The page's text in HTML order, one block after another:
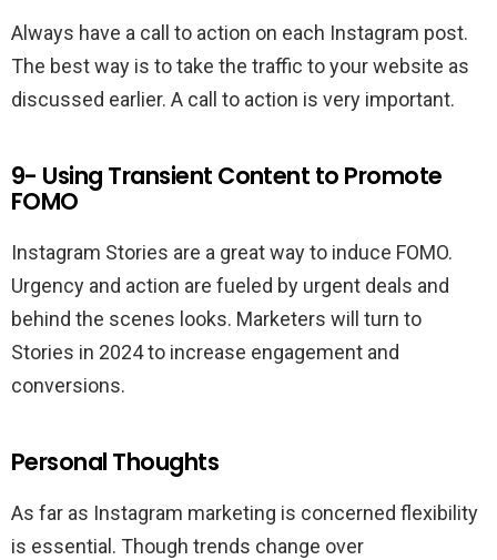
Always have a call to action on each Instagram post.
The best way is to take the traffic to your website as
discussed earlier. A call to action is very important.
9- Using Transient Content to Promote
FOMO
Instagram Stories are a great way to induce FOMO.
Urgency and action are fueled by urgent deals and
behind the scenes looks. Marketers will turn to
Stories in 2024 to increase engagement and
conversions.
Personal Thoughts
As far as Instagram marketing is concerned flexibility
is essential. Though trends change over